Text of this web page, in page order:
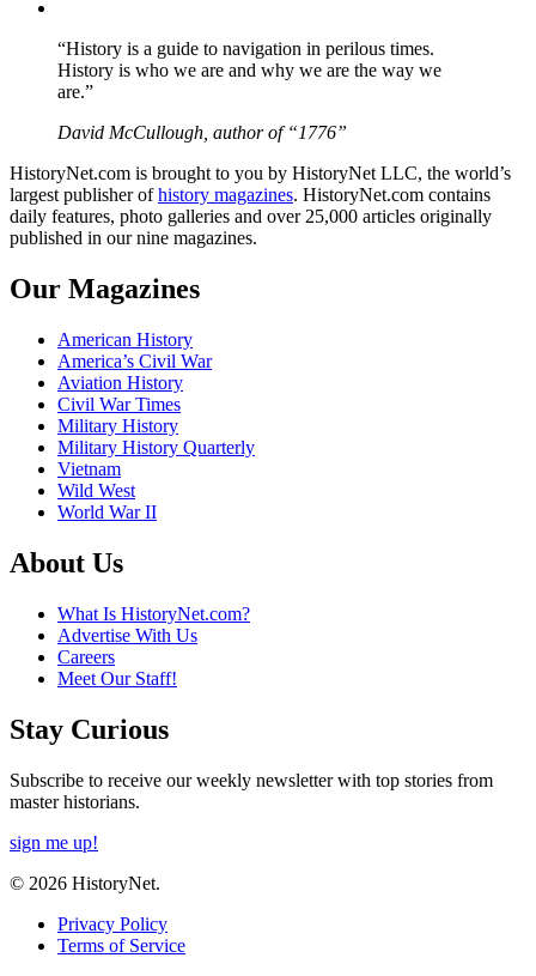
“History is a guide to navigation in perilous times.
History is who we are and why we are the way we
are.”
David McCullough, author of “1776”
HistoryNet.com is brought to you by HistoryNet LLC, the world’s
largest publisher ofhistory magazines. HistoryNet.com contains
daily features, photo galleries and over 25,000 articles originally
published in our nine magazines.
Our Magazines
American History
America’s Civil War
Aviation History
Civil War Times
Military History
Military History Quarterly
Vietnam
Wild West
World War II
About Us
What Is HistoryNet.com?
Advertise With Us
Careers
Meet Our Staff!
Stay Curious
Subscribe to receive our weekly newsletter with top stories from
master historians.
sign me up!
© 2026 HistoryNet.
Privacy Policy
Terms of Service